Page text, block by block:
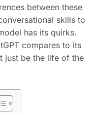
between these
skills to
has its quirks.
compares to its
just be the life of the